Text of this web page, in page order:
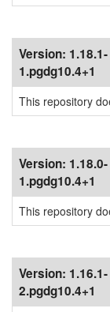
Version: 1.18.1-
1.pgdg10.4+1
This repository
Version: 1.18.0-
1.pgdg10.4+1
This repository
Version: 1.16.1-
2.pgdg10.4+1